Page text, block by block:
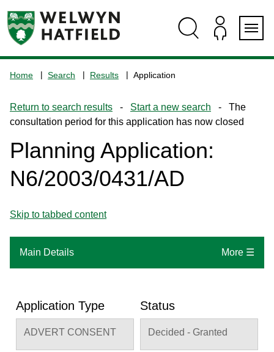
navigation
the
home
page
Home Search Results Application
Return to search results - Start a new search - The
consultation period for this application has now closed
Planning Application:
N6/2003/0431/AD
Skip to tabbed content
Main Details More ☰
Application Type
ADVERT CONSENT
Status
Decided - Granted